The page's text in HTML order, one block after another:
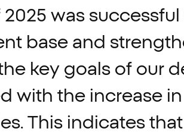
2025 was successful
base and
key goals of our
with the increase in
This indicates that